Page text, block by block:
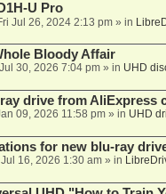
U Pro
Jul 26, 2024 2:13 pm» in
Bloody Affair
30, 2026 7:04 pm» in UHD
drive from AliExpress
09, 2026 11:58 pm» in UHD
for new blu-ray
16, 2026 1:30 am» in